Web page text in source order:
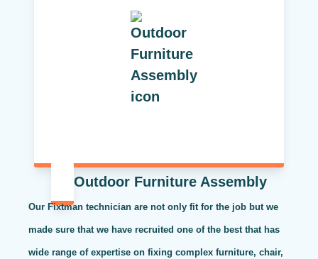
Outdoor Furniture Assembly
Our Fixtman technician are not only fit for the job but we
made sure that we have recruited one of the best that has
wide range of expertise on fixing complex furniture, chair,